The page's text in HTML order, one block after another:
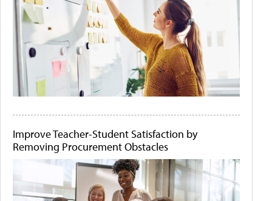
Improve Teacher-Student Satisfaction by
Removing Procurement Obstacles